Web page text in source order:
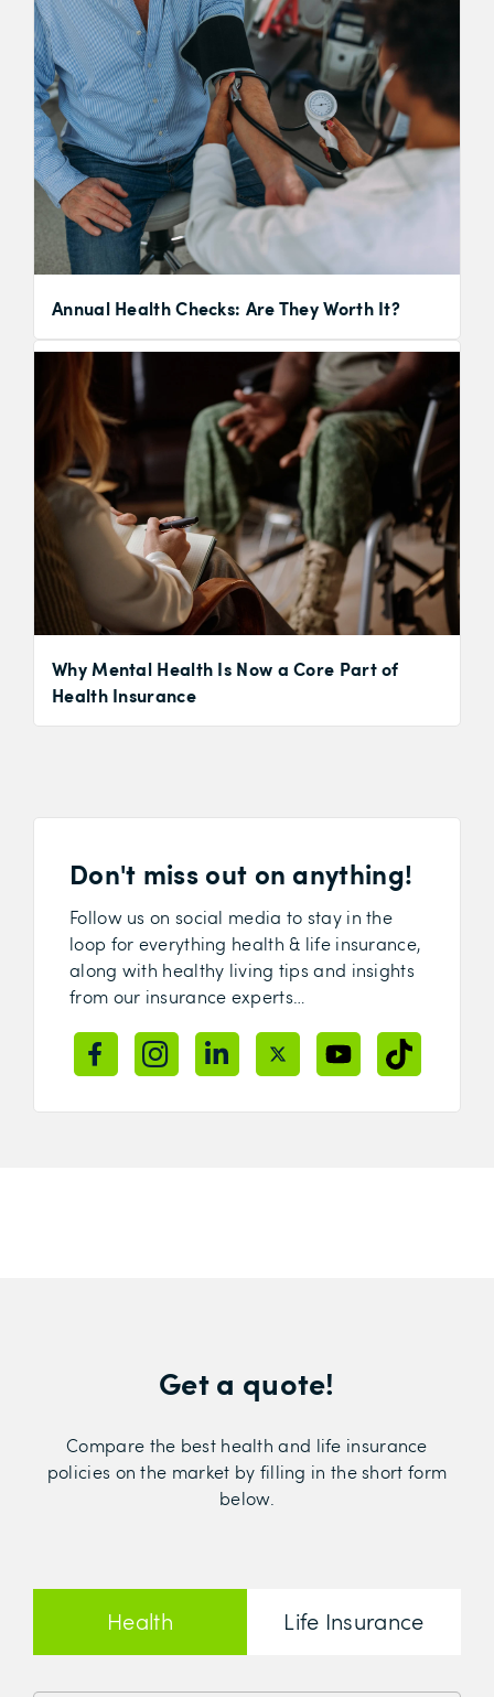
Annual Health Checks: Are They Worth It?
Why Mental Health Is Now a Core Part of
Health Insurance
Don't miss out on anything!
Follow us on social media to stay in the
loop for everything health & life insurance,
along with healthy living tips and insights
from our insurance experts…
Get a quote!
Compare the best health and life insurance
policies on the market by filling in the short form
below.
Health
Insurance
Life Insurance